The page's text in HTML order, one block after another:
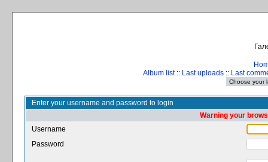
Album list:: Last uploads :: Last
Enter your username and password to login
Warning your
Username
Password